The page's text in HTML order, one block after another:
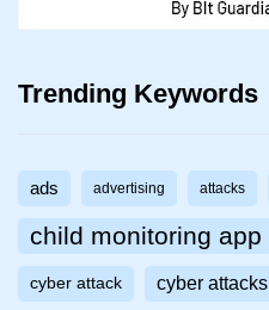
Trending Keywords
ads advertising attacks
child monitoring app
cyber attack cyber attacks